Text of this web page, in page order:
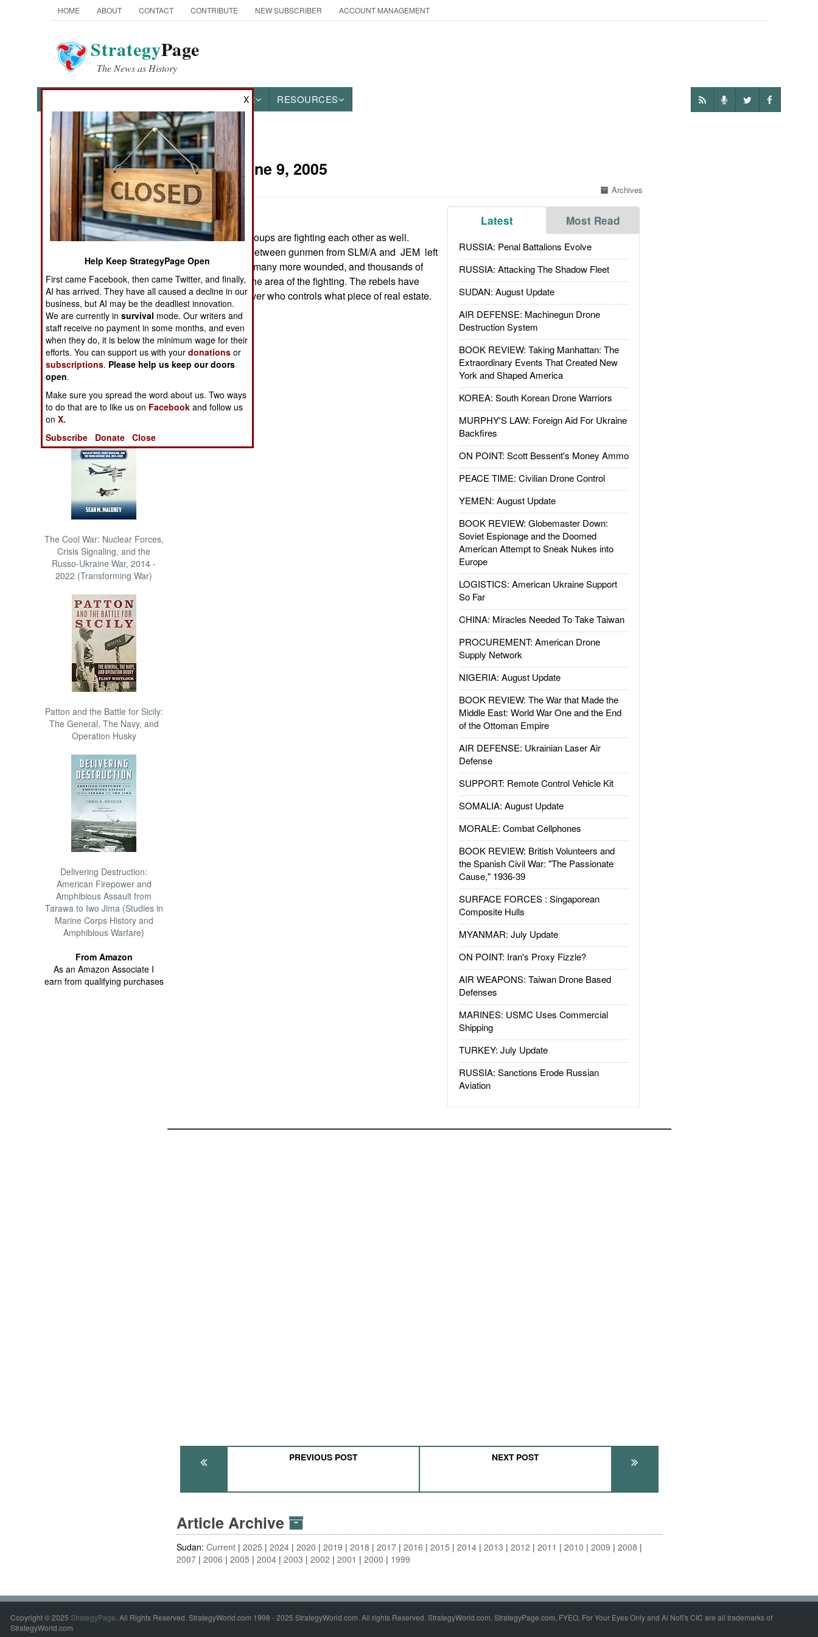
HOME ABOUT CONTACT CONTRIBUTE NEW SUBSCRIBER ACCOUNT MANAGEMENT
StrategyPage
The News as History
OTHER RESOURCES
News Categories
THE AMERICAS
ASIA
EUROPE
MIDDLE EAST
NORTH AFRICA
SUB SAHARAN
AFRICA
INTERNATIONAL
Books of Interest
The Cool War: Nuclear Forces,
Crisis Signaling, and the
Russo-Ukraine War, 2014 -
2022 (Transforming War)
Patton and the Battle for Sicily:
The General, The Navy, and
Operation Husky
Delivering Destruction:
American Firepower and
Amphibious Assault from
Tarawa to Iwo Jima (Studies in
Marine Corps History and
Amphibious Warfare)
From Amazon
As an Amazon Associate I
earn from qualifying purchases
Sudan:June 9, 2005
Archives
Latest Most Read
RUSSIA: Penal Battalions Evolve
RUSSIA: Attacking The Shadow Fleet
SUDAN: August Update
AIR DEFENSE: Machinegun Drone
Destruction System
BOOK REVIEW: Taking Manhattan: The
Extraordinary Events That Created New
York and Shaped America
KOREA: South Korean Drone Warriors
MURPHY'S LAW: Foreign Aid For Ukraine
Backfires
ON POINT: Scott Bessent's Money Ammo
PEACE TIME: Civilian Drone Control
YEMEN: August Update
BOOK REVIEW: Globemaster Down:
Soviet Espionage and the Doomed
American Attempt to Sneak Nukes into
Europe
LOGISTICS: American Ukraine Support
So Far
CHINA: Miracles Needed To Take Taiwan
PROCUREMENT: American Drone
Supply Network
NIGERIA: August Update
BOOK REVIEW: The War that Made the
Middle East: World War One and the End
of the Ottoman Empire
AIR DEFENSE: Ukrainian Laser Air
Defense
SUPPORT: Remote Control Vehicle Kit
SOMALIA: August Update
MORALE: Combat Cellphones
BOOK REVIEW: British Volunteers and
the Spanish Civil War: "The Passionate
Cause," 1936-39
SURFACE FORCES : Singaporean
Composite Hulls
MYANMAR: July Update
ON POINT: Iran's Proxy Fizzle?
AIR WEAPONS: Taiwan Drone Based
Defenses
MARINES: USMC Uses Commercial
Shipping
TURKEY: July Update
RUSSIA: Sanctions Erode Russian
Aviation
In Darfur, rebel groups are fighting each other as well.
Recent clashes between gunmen from SLM/A and JEM left
at least 17 dead, many more wounded, and thousands of
civilians fleeing the area of the fighting. The rebels have
disagreements over who controls what piece of real estate.
PREVIOUS POST NEXT POST
Article Archive
Sudan:Current 2025 2024 2020 2019 2018 2017 2016 2015 2014 2013 2012 2011 2010 2009
2008
2007
2006 2005 2004 2003 2002 2001 2000 1999
Copyright © 2025 StrategyPage. All Rights Reserved. StrategyWorld.com 1998 - 2025 StrategyWorld.com. All rights Reserved. StrategyWorld.com, StrategyPage.com, FYEO, For Your Eyes Only and Al Nofi's CIC are all trademarks of
StrategyWorld.com
X
Help Keep StrategyPage Open
First came Facebook, then came Twitter, and finally,
AI has arrived. They have all caused a decline in our
business, but AI may be the deadliest innovation.
We are currently insurvival mode. Our writers and
staff receive no payment in some months, and even
when they do, it is below the minimum wage for their
efforts. You can support us with yourdonations or
subscriptions. Please help us keep our doors
open.
Make sure you spread the word about us. Two ways
to do that are to like us on Facebook and follow us
onX.
Subscribe
Donate Close